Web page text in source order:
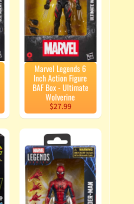
Marvel Legends 6
Inch Action Figure
BAF Box - Ultimate
Wolverine
$27.99